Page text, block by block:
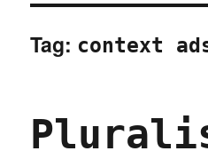
Tag: context